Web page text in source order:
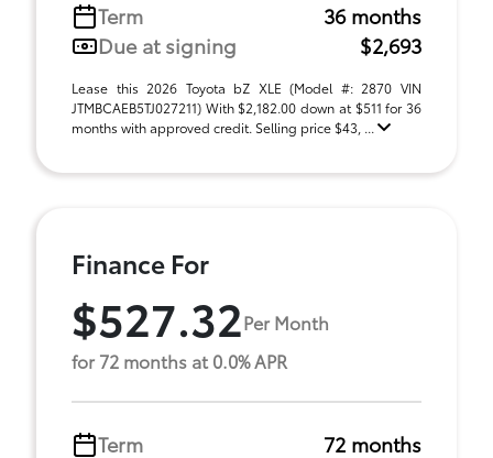
Term
36 months
Due at signing
$2,693
Lease this 2026 Toyota bZ XLE (Model #: 2870 VIN
JTMBCAEB5TJ027211) With $2,182.00 down at $511 for 36
months with approved credit. Selling price $43, ...
Finance For
$527.32Per Month
for 72 months at 0.0% APR
Term 72 months